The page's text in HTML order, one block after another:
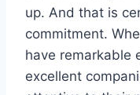
up. And that is
commitment.
have remarkable
excellent